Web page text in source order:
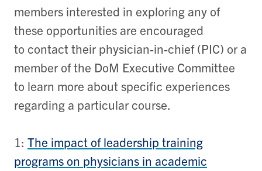
members interested in exploring any of
these opportunities are encouraged
to contact their physician-in-chief (PIC) or a
member of the DoM Executive Committee
to learn more about specific experiences
regarding a particular course.
1: The impact of leadership training
programs on physicians in academic